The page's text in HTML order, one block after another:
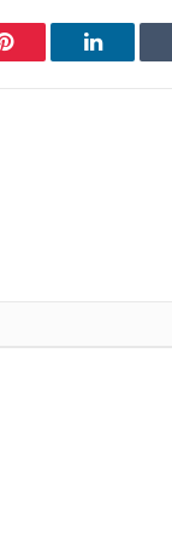
Pinterest LinkedIn